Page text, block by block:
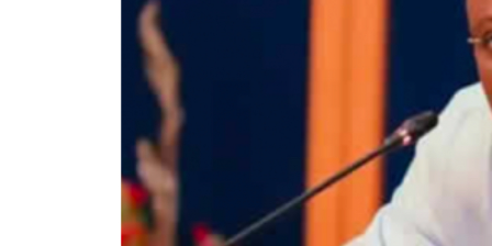
While the APC polled 319,224 votes, the
candidate amassed 12,872 votes.
There are 988,251 registered voters, and
Out of the 382,109 votes cast, the total
According to INEC result, the PDP
Local Government area.